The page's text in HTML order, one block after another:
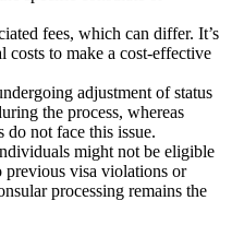
fees, which can differ. It’s
costs to make a cost-effective
adjustment of status
the process, whereas
do not face this issue.
might not be eligible
previous visa violations or
processing remains the